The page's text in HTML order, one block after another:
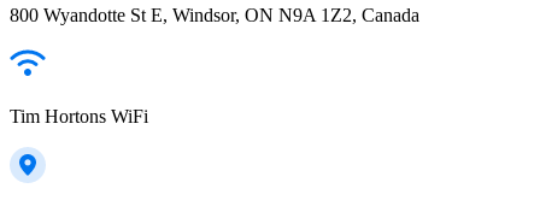
800 Wyandotte St E, Windsor, ON N9A 1Z2, Canada
Tim Hortons WiFi